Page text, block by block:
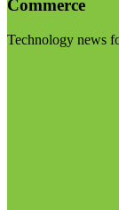
Commerce
Technology news